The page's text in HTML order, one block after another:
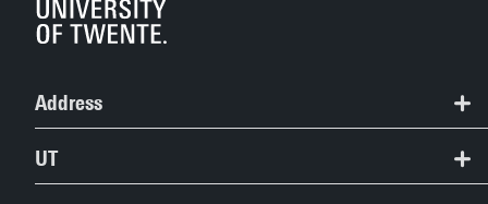
Address
+31 53 489 2124
UT